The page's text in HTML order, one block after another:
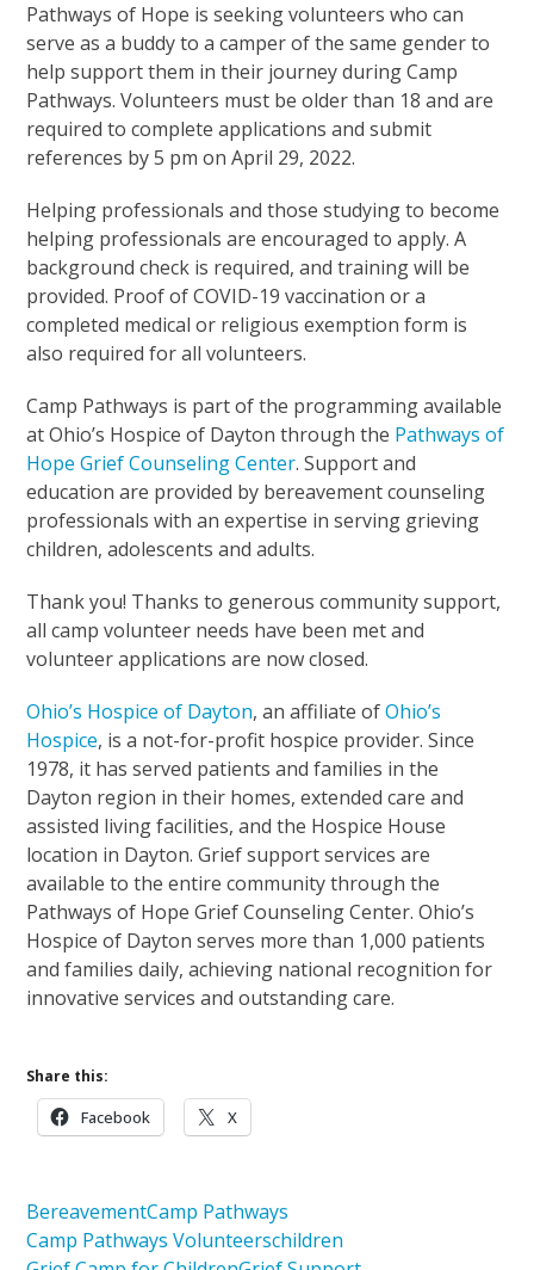
Pathways of Hope is seeking volunteers who can
serve as a buddy to a camper of the same gender to
help support them in their journey during Camp
Pathways. Volunteers must be older than 18 and are
required to complete applications and submit
references by 5 pm on April 29, 2022.
Helping professionals and those studying to become
helping professionals are encouraged to apply. A
background check is required, and training will be
provided. Proof of COVID-19 vaccination or a
completed medical or religious exemption form is
also required for all volunteers.
Camp Pathways is part of the programming available
at Ohio’s Hospice of Dayton through the Pathways of
Hope Grief Counseling Center. Support and
education are provided by bereavement counseling
professionals with an expertise in serving grieving
children, adolescents and adults.
Thank you! Thanks to generous community support,
all camp volunteer needs have been met and
volunteer applications are now closed.
Ohio’s Hospice of Dayton, an affiliate ofOhio’s
Hospice, is a not-for-profit hospice provider. Since
1978, it has served patients and families in the
Dayton region in their homes, extended care and
assisted living facilities, and the Hospice House
location in Dayton. Grief support services are
available to the entire community through the
Pathways of Hope Grief Counseling Center. Ohio’s
Hospice of Dayton serves more than 1,000 patients
and families daily, achieving national recognition for
innovative services and outstanding care.
Share this:
Facebook X
BereavementCamp Pathways
Camp Pathways Volunteerschildren